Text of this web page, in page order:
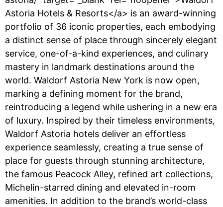
Astoria Hotels & Resorts</a> is an award-winning
portfolio of 36 iconic properties, each embodying
a distinct sense of place through sincerely elegant
service, one-of-a-kind experiences, and culinary
mastery in landmark destinations around the
world. Waldorf Astoria New York is now open,
marking a defining moment for the brand,
reintroducing a legend while ushering in a new era
of luxury. Inspired by their timeless environments,
Waldorf Astoria hotels deliver an effortless
experience seamlessly, creating a true sense of
place for guests through stunning architecture,
the famous Peacock Alley, refined art collections,
Michelin-starred dining and elevated in-room
amenities. In addition to the brand’s world-class